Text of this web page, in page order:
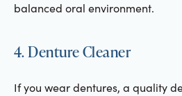
balanced oral environment.
4. Denture Cleaner
If you wear dentures, a quality